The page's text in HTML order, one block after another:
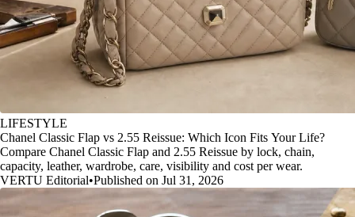
LIFESTYLE
Chanel Classic Flap vs 2.55 Reissue: Which Icon Fits Your Life?
Compare Chanel Classic Flap and 2.55 Reissue by lock, chain,
capacity, leather, wardrobe, care, visibility and cost per wear.
VERTU Editorial•Published on Jul 31, 2026